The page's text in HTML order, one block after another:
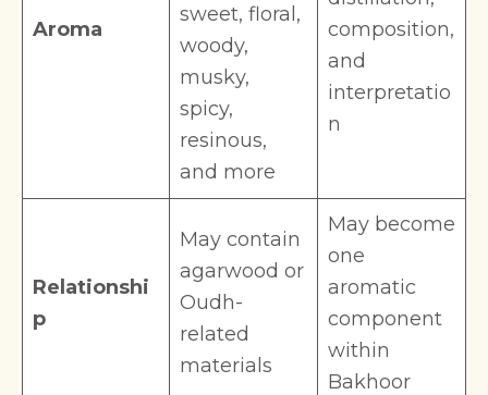
Aroma
sweet, floral,
woody,
musky,
spicy,
resinous,
and more
composition,
and
interpretatio
n
Relationshi
p
May contain
agarwood or
Oudh-
related
materials
May become
one
aromatic
component
within
Bakhoor